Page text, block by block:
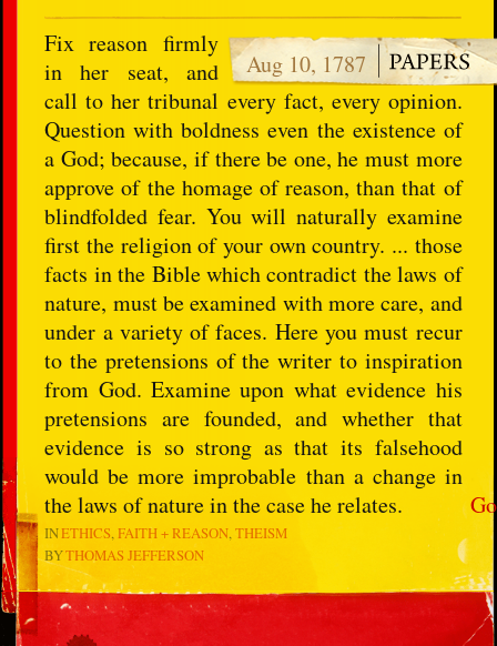
Go
Aug 10, 1787
Fix reason firmly
in her seat, and
call to her tribunal every fact, every opinion.
Question with boldness even the existence of
a God; because, if there be one, he must more
approve of the homage of reason, than that of
blindfolded fear. You will naturally examine
first the religion of your own country. ... those
facts in the Bible which contradict the laws of
nature, must be examined with more care, and
under a variety of faces. Here you must recur
to the pretensions of the writer to inspiration
from God. Examine upon what evidence his
pretensions are founded, and whether that
evidence is so strong as that its falsehood
would be more improbable than a change in
the laws of nature in the case he relates.
INETHICS FAITH + REASON THEISM
BYTHOMAS JEFFERSON